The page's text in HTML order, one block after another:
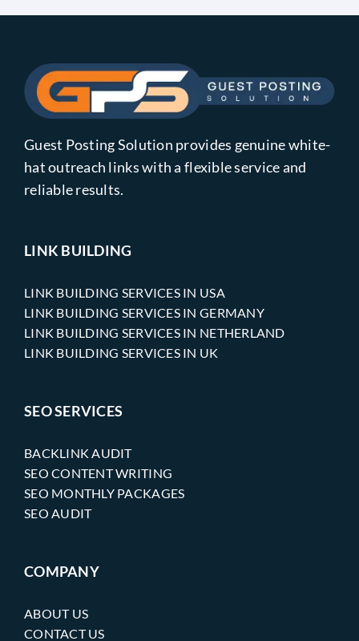
Guest Posting Solution provides genuine white-
hat outreach links with a flexible service and
reliable results.
LINK BUILDING
LINK BUILDING SERVICES IN USA
LINK BUILDING SERVICES IN GERMANY
LINK BUILDING SERVICES IN NETHERLAND
LINK BUILDING SERVICES IN UK
SEO SERVICES
BACKLINK AUDIT
SEO CONTENT WRITING
SEO MONTHLY PACKAGES
SEO AUDIT
COMPANY
ABOUT US
CONTACT US